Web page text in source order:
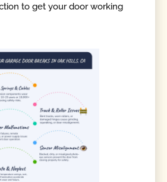
to get your door working